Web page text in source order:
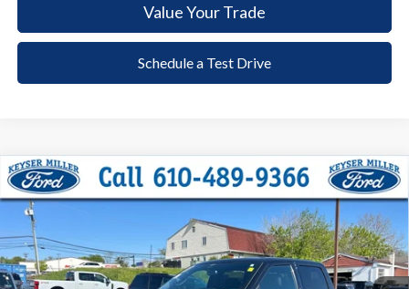
Value Your Trade
Schedule a Test Drive
2023Ford F-150XLT
Price Drop
VIN:1FTFW1E59PFA53130 Stock:6086 Model: W1E
available 20,777 mi Ext. Int.
BUY FINANCE
$48,385
DEALER PRICE
Compare Vehicle